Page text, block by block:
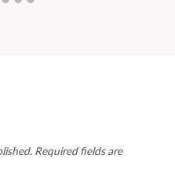
Required fields are